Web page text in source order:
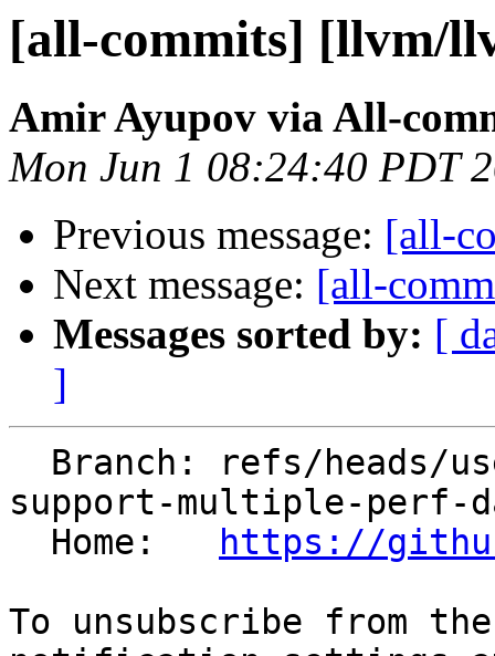
[all-commits] [llvm/
Amir Ayupov via All-
Mon Jun 1 08:24:40 PDT
Previous message: [all-
Next message: [all-
Messages sorted by: [
]
support-multiple-perf-
  Home:
https://
To unsubscribe from